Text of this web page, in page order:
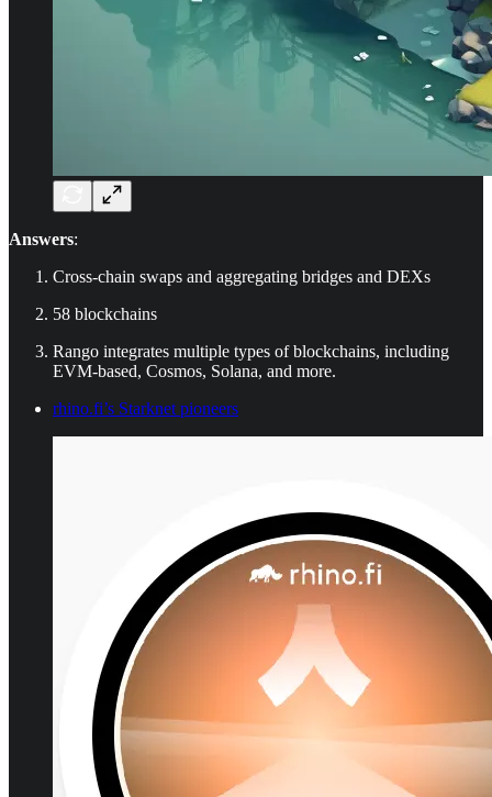
Answers:
Cross-chain swaps and aggregating bridges and DEXs
58 blockchains
Rango integrates multiple types of blockchains, including
EVM-based, Cosmos, Solana, and more.
rhino.fi’s Starknet pioneers